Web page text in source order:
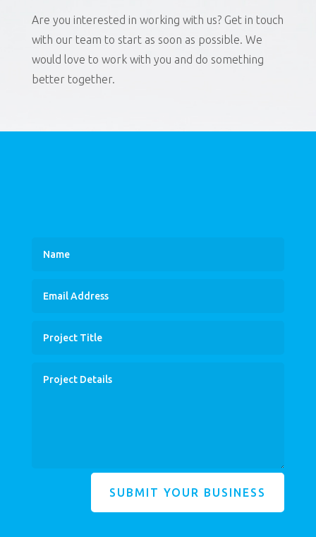
Are you interested in working with us? Get in touch
with our team to start as soon as possible. We
would love to work with you and do something
better together.
SUBMIT YOUR BUSINESS